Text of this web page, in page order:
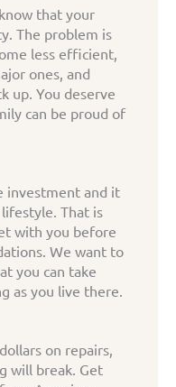
that your
The problem is
less efficient,
ones, and
up. You deserve
can be proud of
investment and it
That is
with you before
We want to
you can take
as you live there.
on repairs,
will break. Get